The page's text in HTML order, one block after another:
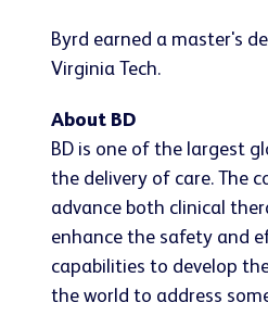
Byrd earned a master's
Virginia Tech.
About BD
BD is one of the largest
the delivery of care. The
advance both clinical
enhance the safety and
capabilities to develop
the world to address